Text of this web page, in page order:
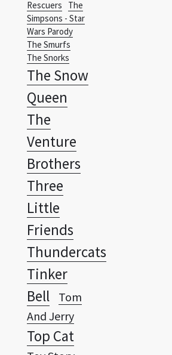
The Smurfs
The Snorks
The Snow
Queen
The
Venture
Brothers
Three
Little
Friends
Thundercats
Tinker
Bell Tom
And Jerry
Top Cat
Toy Story
Transformers
Tweety And